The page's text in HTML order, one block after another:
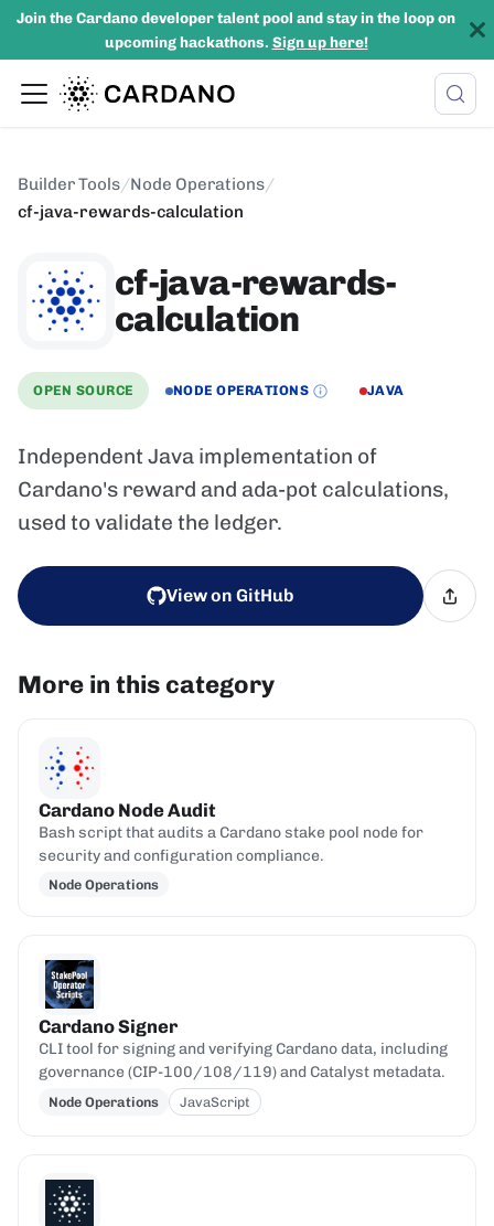
Join the Cardano developer talent pool and stay in the loop on
upcoming hackathons. Sign up here!
Builder Tools/Node Operations/
cf-java-rewards-calculation
cf-java-rewards-
calculation
OPEN SOURCE NODE OPERATIONS JAVA
Independent Java implementation of
Cardano's reward and ada-pot calculations,
used to validate the ledger.
View on GitHub
More in this category
Cardano Node Audit
Bash script that audits a Cardano stake pool node for
security and configuration compliance.
Node Operations
Cardano Signer
CLI tool for signing and verifying Cardano data, including
governance (CIP-100/108/119) and Catalyst metadata.
Node Operations JavaScript